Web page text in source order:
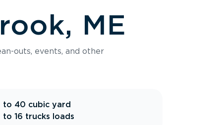
ME
outs, events, and other
to 40 cubic yard
to 16 trucks loads